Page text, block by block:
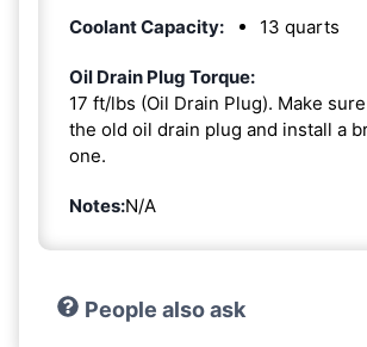
Coolant Capacity:
13 quarts
Oil Drain Plug Torque:
17 ft/lbs (Oil Drain Plug). Make
the old oil drain plug and install a
one.
Notes:N/A
People also ask